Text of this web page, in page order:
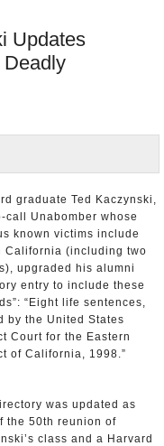
Updates
graduate Ted Kaczynski,
call Unabomber whose
known victims include
California (including two
upgraded his alumni
entry to include these
“Eight life sentences,
by the United States
Court for the Eastern
of California, 1998.”
was updated as
the 50th reunion of
class and a Harvard